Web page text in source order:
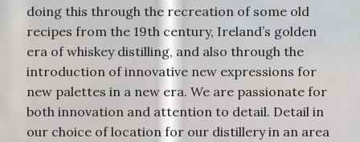
doing this through the recreation of some old
recipes from the 19th century, Ireland’s golden
era of whiskey distilling, and also through the
introduction of innovative new expressions for
new palettes in a new era. We are passionate for
both innovation and attention to detail. Detail in
our choice of location for our distillery in an area